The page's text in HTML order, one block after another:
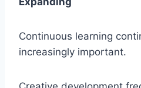
Continuous learning
increasingly important.